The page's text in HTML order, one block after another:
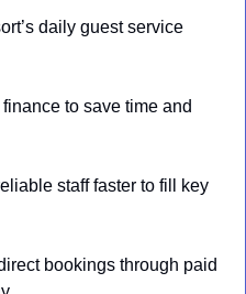
daily guest service
to save time and
staff faster to fill key
bookings through paid